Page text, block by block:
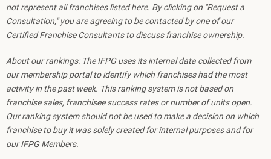
not represent all franchises listed here. By clicking on "Request a
Consultation," you are agreeing to be contacted by one of our
Certified Franchise Consultants to discuss franchise ownership.
About our rankings: The IFPG uses its internal data collected from
our membership portal to identify which franchises had the most
activity in the past week. This ranking system is not based on
franchise sales, franchisee success rates or number of units open.
Our ranking system should not be used to make a decision on which
franchise to buy it was solely created for internal purposes and for
our IFPG Members.